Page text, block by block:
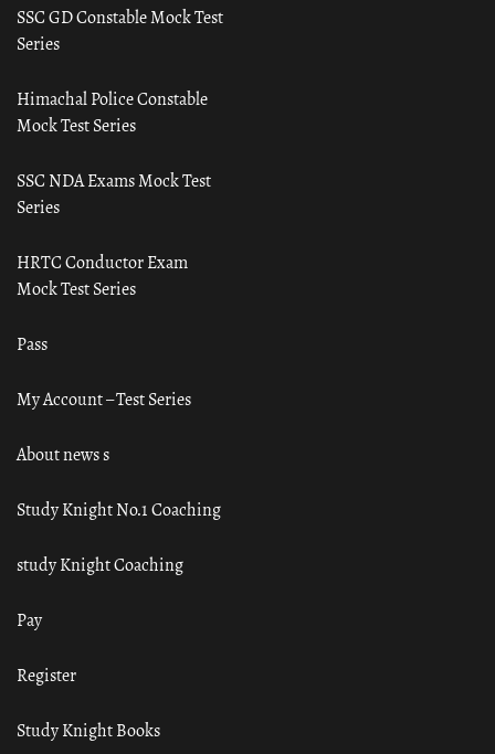
SSC GD Constable Mock Test
Series
Himachal Police Constable
Mock Test Series
SSC NDA Exams Mock Test
Series
HRTC Conductor Exam
Mock Test Series
Pass
My Account – Test Series
About news s
Study Knight No.1 Coaching
study Knight Coaching
Pay
Register
Study Knight Books